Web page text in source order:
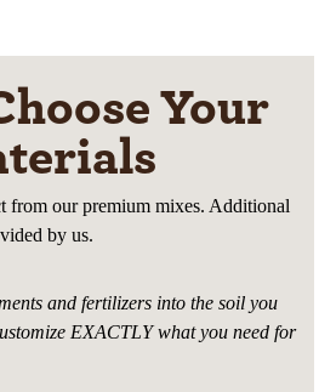
Your
from our premium mixes. Additional
by us.
and fertilizers into the soil you
EXACTLY what you need for